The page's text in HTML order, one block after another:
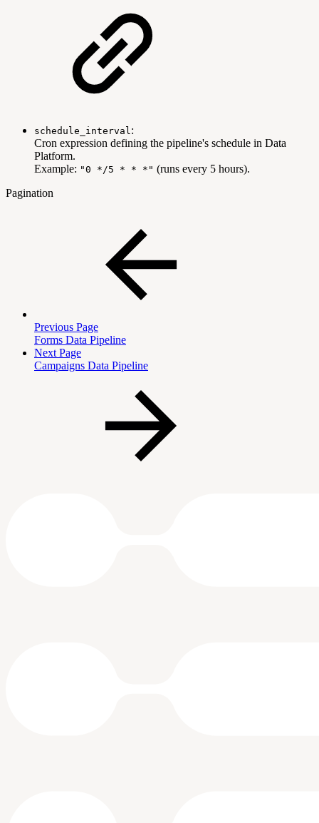
schedule_interval :
Cron expression defining the pipeline's schedule in Data
Platform.
Example: "0 */5 * * *" (runs every 5 hours).
Pagination
Previous Page
Forms Data Pipeline
Next Page
Campaigns Data Pipeline